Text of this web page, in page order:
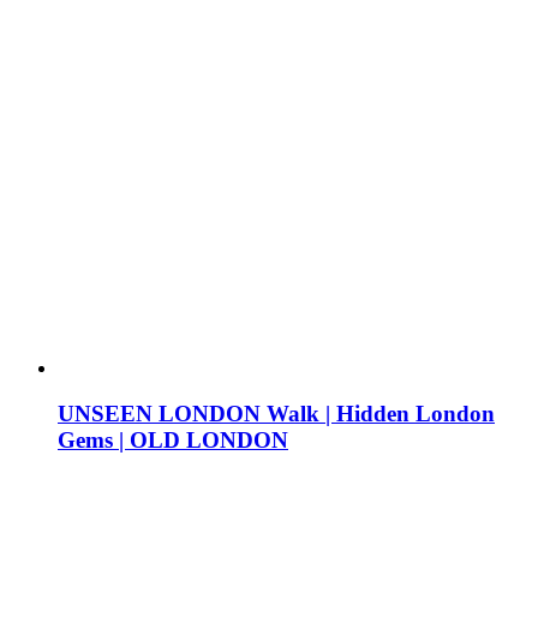
UNSEEN LONDON Walk | Hidden London
Gems | OLD LONDON